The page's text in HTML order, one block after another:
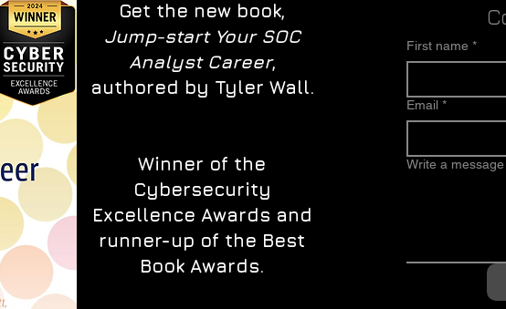
Get the new book,
Jump-start Your SOC
Analyst Career,
authored by Tyler Wall.
Winner of the
Cybersecurity
Excellence Awards and
runner-up of the Best
Book Awards.
First name *
Email *
Write a message